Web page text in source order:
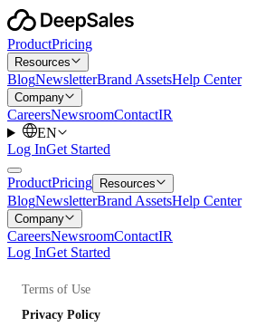
ProductPricing
Resources
BlogNewsletterBrand AssetsHelp Center
Company
CareersNewsroomContactIR
EN
Log InGet Started
ProductPricing Resources
BlogNewsletterBrand AssetsHelp Center
Company
CareersNewsroomContactIR
Log InGet Started
Terms of Use
Privacy Policy